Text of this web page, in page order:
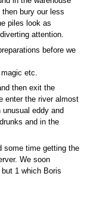
bury our less
piles look as
attention.
before we
etc.
then exit the
enter the river almost
eddy and
and in the
some time getting the
We soon
1 which Boris